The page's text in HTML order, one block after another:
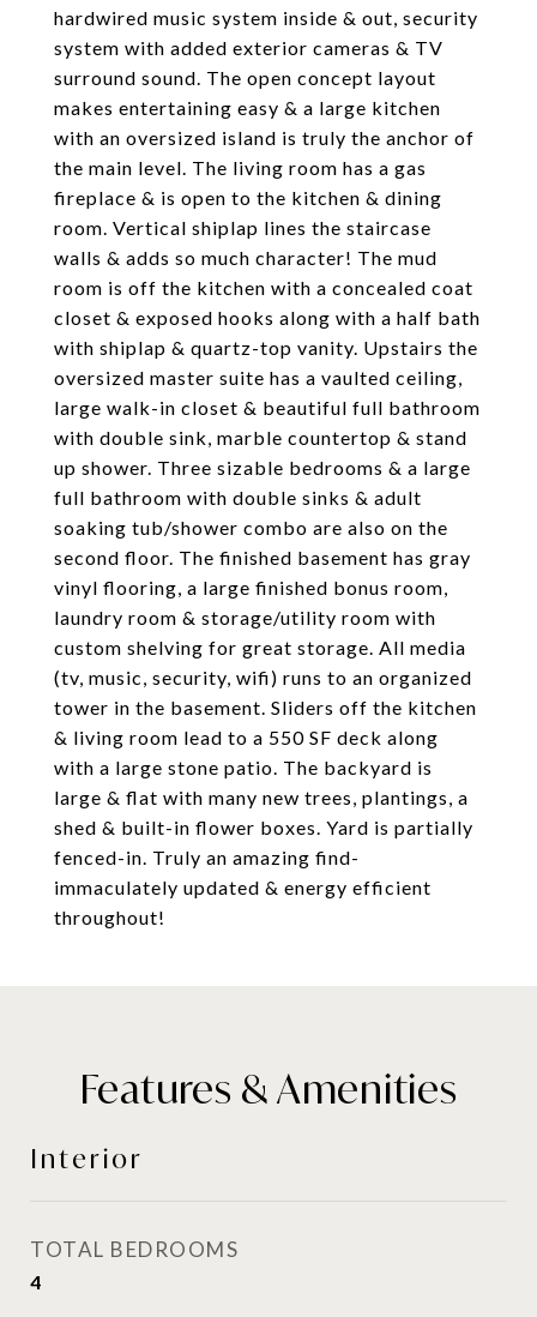
hardwired music system inside & out, security
system with added exterior cameras & TV
surround sound. The open concept layout
makes entertaining easy & a large kitchen
with an oversized island is truly the anchor of
the main level. The living room has a gas
fireplace & is open to the kitchen & dining
room. Vertical shiplap lines the staircase
walls & adds so much character! The mud
room is off the kitchen with a concealed coat
closet & exposed hooks along with a half bath
with shiplap & quartz-top vanity. Upstairs the
oversized master suite has a vaulted ceiling,
large walk-in closet & beautiful full bathroom
with double sink, marble countertop & stand
up shower. Three sizable bedrooms & a large
full bathroom with double sinks & adult
soaking tub/shower combo are also on the
second floor. The finished basement has gray
vinyl flooring, a large finished bonus room,
laundry room & storage/utility room with
custom shelving for great storage. All media
(tv, music, security, wifi) runs to an organized
tower in the basement. Sliders off the kitchen
& living room lead to a 550 SF deck along
with a large stone patio. The backyard is
large & flat with many new trees, plantings, a
shed & built-in flower boxes. Yard is partially
fenced-in. Truly an amazing find-
immaculately updated & energy efficient
throughout!
Features & Amenities
Interior
TOTAL BEDROOMS
4